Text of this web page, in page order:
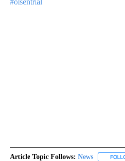
#olsentrial
Article Topic Follows: News